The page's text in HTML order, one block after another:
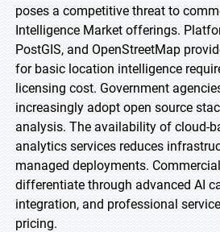
poses a competitive threat to
Intelligence Market offerings.
PostGIS, and OpenStreetMap
for basic location intelligence
licensing cost. Government
increasingly adopt open source
analysis. The availability of cloud-
analytics services reduces
managed deployments.
differentiate through advanced AI
integration, and professional
pricing.